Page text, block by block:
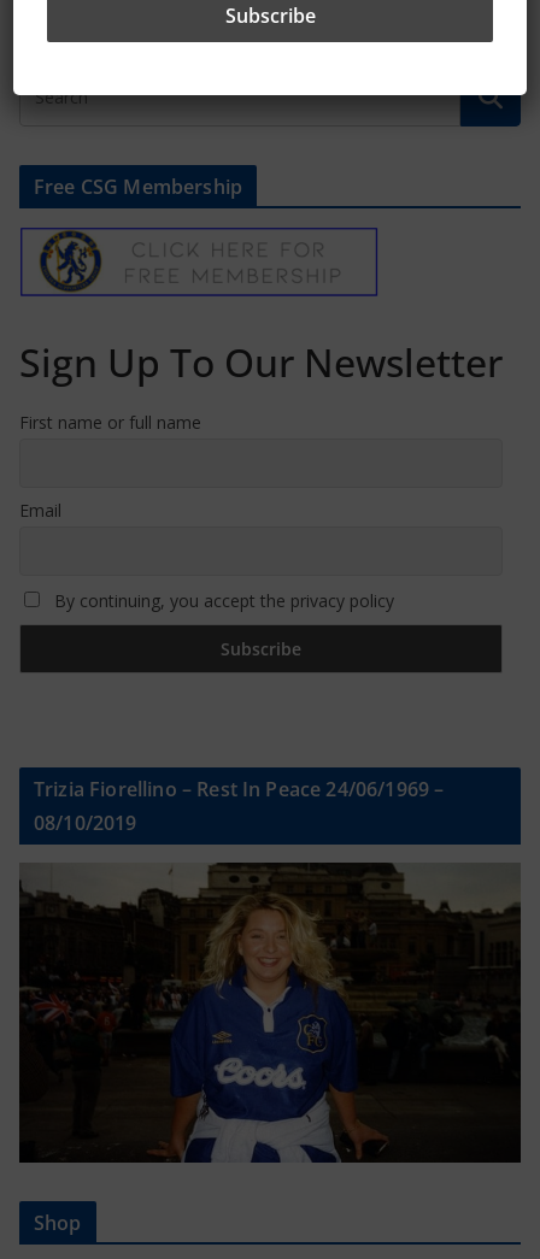
Free CSG Membership
Sign Up To Our Newsletter
First name or full name
Email
By continuing, you accept the privacy policy
Trizia Fiorellino – Rest In Peace 24/06/1969 –
08/10/2019
Shop